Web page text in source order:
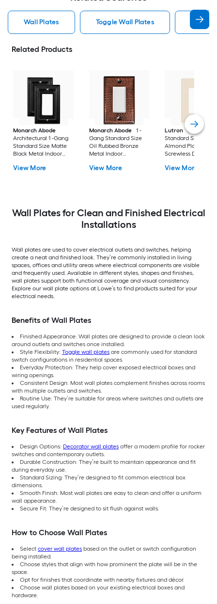
Wall Plates Toggle Wall Plates Blank
Related Products
Monarch Abode
Architectural 1 -Gang
Standard Size Matte
Black Metal Indoor
View More
Monarch Abode
1 -
Gang Standard Size
Oil Rubbed Bronze
Metal Indoor
View More
Lutron
Claro 1 -
Standard Size Light
Almond Plastic
Screwless
View More
Wall Plates for Clean and Finished Electrical
Installations
Wall plates are used to cover electrical outlets and switches, helping
create a neat and finished look. They’re commonly installed in living
spaces, offices and utility areas where electrical components are visible
and frequently used. Available in different styles, shapes and finishes,
wall plates support both functional coverage and visual consistency.
Explore our wall plate options at Lowe’s to find products suited for your
electrical needs.
Benefits of Wall Plates
Finished Appearance: Wall plates are designed to provide a clean look
around outlets and switches once installed.
Style Flexibility: Toggle wall plates are commonly used for standard
switch configurations in residential spaces.
Everyday Protection: They help cover exposed electrical boxes and
wiring openings.
Consistent Design: Most wall plates complement finishes across rooms
with multiple outlets and switches.
Routine Use: They’re suitable for areas where switches and outlets are
used regularly.
Key Features of Wall Plates
Design Options: Decorator wall plates offer a modern profile for rocker
switches and contemporary outlets.
Durable Construction: They’re built to maintain appearance and fit
during everyday use.
Standard Sizing: They’re designed to fit common electrical box
dimensions.
Smooth Finish: Most wall plates are easy to clean and offer a uniform
wall appearance.
Secure Fit: They’re designed to sit flush against walls.
How to Choose Wall Plates
Select cover wall plates based on the outlet or switch configuration
being installed.
Choose styles that align with how prominent the plate will be in the
space.
Opt for finishes that coordinate with nearby fixtures and décor.
Choose wall plates based on your existing electrical boxes and
hardware.